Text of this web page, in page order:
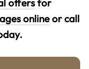
offersfor
onlineor call